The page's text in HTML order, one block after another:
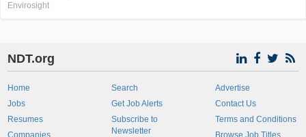
Envirosight
NDT.org
Home
Jobs
Resumes
Companies
Search
Get Job Alerts
Subscribe to
Newsletter
Advertise
Contact Us
Terms and Conditions
Browse Job Titles